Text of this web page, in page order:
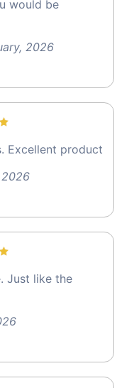
would be
2026
Excellent product
Just like the